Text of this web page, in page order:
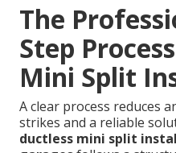
The
Step
Mini Split
A clear process reduces
strikes and a reliable
ductless mini split